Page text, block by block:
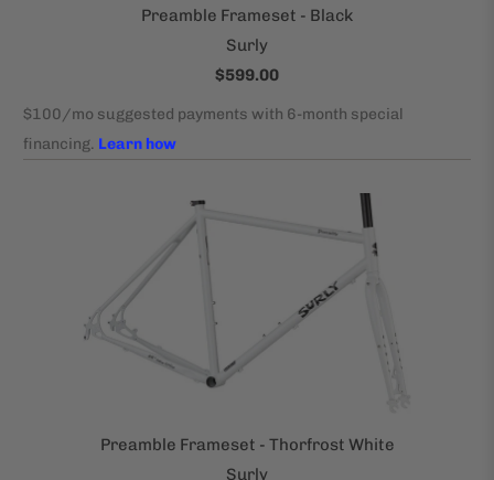
Preamble Frameset - Black
Surly
$599.00
Preamble Frameset - Thorfrost White
Surly